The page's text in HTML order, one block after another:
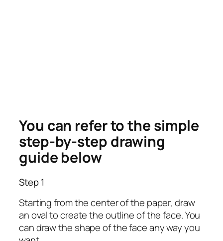
You can refer to the simple
step-by-step drawing
guide below
Step 1
Starting from the center of the paper, draw
an oval to create the outline of the face. You
can draw the shape of the face any way you